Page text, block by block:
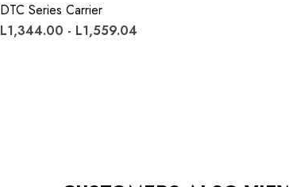
DTC Series Carrier
L1,344.00 - L1,559.04